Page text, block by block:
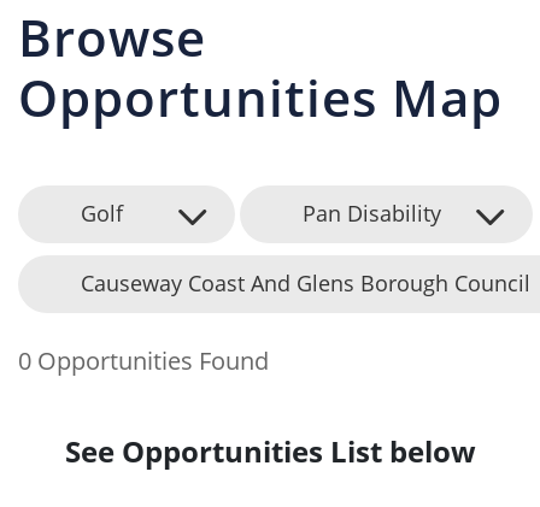
Browse
Opportunities Map
Golf Pan Disability
Causeway Coast And Glens Borough Council
0 Opportunities Found
See Opportunities List below